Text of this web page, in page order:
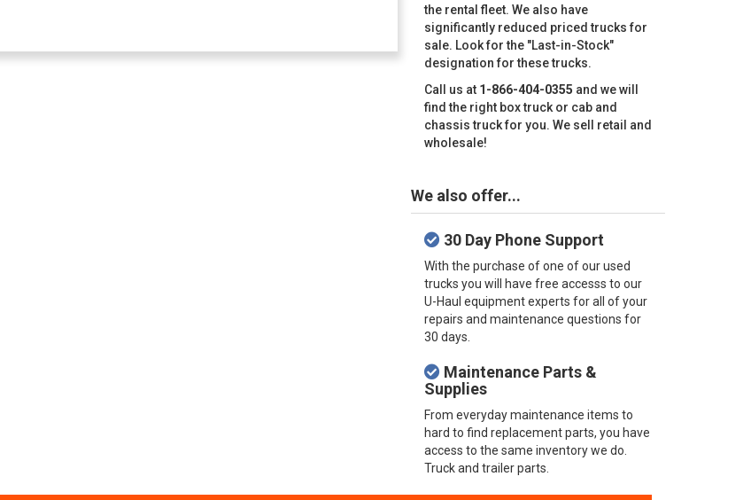
the rental fleet. We also have
significantly reduced priced trucks for
sale. Look for the "Last-in-Stock"
designation for these trucks.
Call us at 1-866-404-0355 and we will
find the right box truck or cab and
chassis truck for you. We sell retail and
wholesale!
We also offer...
30 Day Phone Support
With the purchase of one of our used
trucks you will have free accesss to our
U-Haul equipment experts for all of your
repairs and maintenance questions for
30 days.
Maintenance Parts &
Supplies
From everyday maintenance items to
hard to find replacement parts, you have
access to the same inventory we do.
Truck and trailer parts.